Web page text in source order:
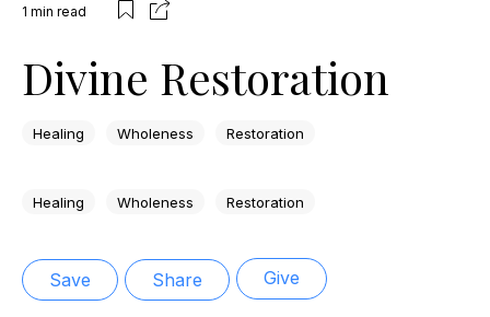
1 min read
Divine Restoration
Healing Wholeness Restoration
Healing Wholeness Restoration
Save Share Give